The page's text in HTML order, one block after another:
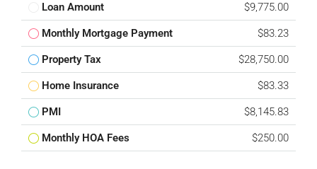
Loan Amount $9,775.00
Monthly Mortgage Payment $83.23
Property Tax $28,750.00
Home Insurance $83.33
PMI $8,145.83
Monthly HOA Fees $250.00